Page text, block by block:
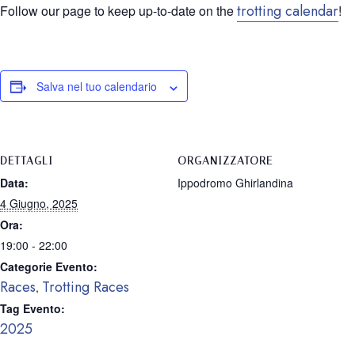
Follow our page to keep up-to-date on thetrotting calendar!
Salva nel tuo calendario
DETTAGLI
Data:
4 Giugno, 2025
Ora:
19:00 - 22:00
Categorie Evento:
Races, Trotting Races
Tag Evento:
2025
ORGANIZZATORE
Ippodromo Ghirlandina